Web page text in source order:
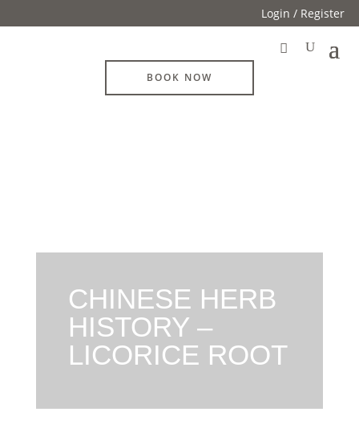
Login / Register
BOOK NOW
CHINESE HERB
HISTORY –
LICORICE ROOT